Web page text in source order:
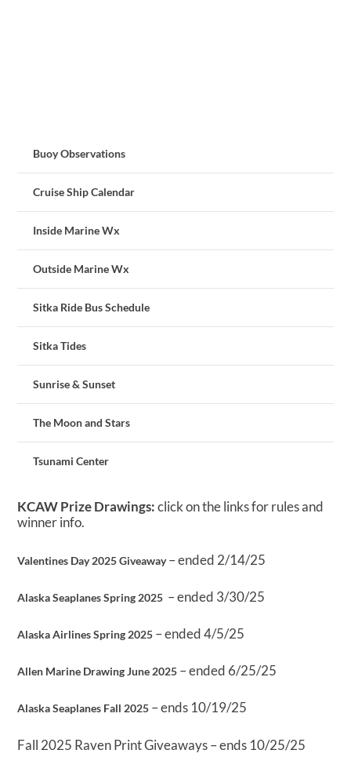
Buoy Observations
Cruise Ship Calendar
Inside Marine Wx
Outside Marine Wx
Sitka Ride Bus Schedule
Sitka Tides
Sunrise & Sunset
The Moon and Stars
Tsunami Center
KCAW Prize Drawings:click on the links for rules and
winner info.
Valentines Day 2025 Giveaway– ended 2/14/25
Alaska Seaplanes Spring 2025 – ended 3/30/25
Alaska Airlines Spring 2025 – ended 4/5/25
Allen Marine Drawing June 2025 – ended 6/25/25
Alaska Seaplanes Fall 2025 – ends 10/19/25
Fall 2025 Raven Print Giveaways – ends 10/25/25